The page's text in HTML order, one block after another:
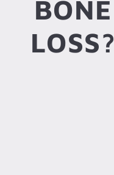
BONE
LOSS?